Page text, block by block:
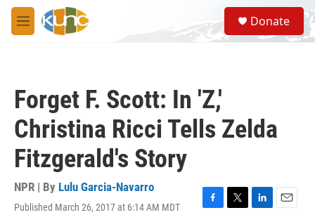
Skip to main content
M
e
S
e
a
Donate
Forget F. Scott: In 'Z,'
Christina Ricci Tells Zelda
Fitzgerald's Story
NPR | By Lulu Garcia-Navarro
Published March 26, 2017 at 6:14 AM MDT
F
T
L
E